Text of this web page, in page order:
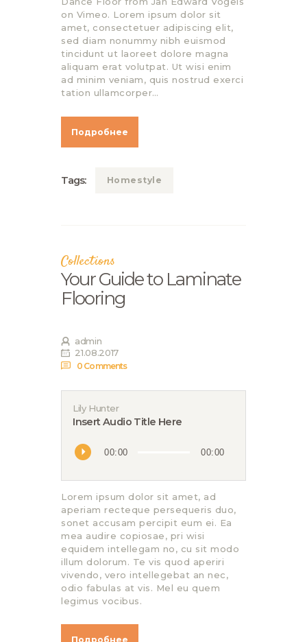
on Vimeo. Lorem ipsum dolor sit
amet, consectetuer adipiscing elit,
sed diam nonummy nibh euismod
tincidunt ut laoreet dolore magna
aliquam erat volutpat. Ut wisi enim
ad minim veniam, quis nostrud exerci
tation ullamcorper…
Подробнее
Tags: Homestyle
Collections
Your Guide to Laminate
Flooring
admin
21.08.2017
0 Comments
Lily Hunter
Insert Audio Title Here
Аудиоплеер
00:00 00:00
Lorem ipsum dolor sit amet, ad
aperiam recteque persequeris duo,
sonet accusam percipit eum ei. Ea
mea audire copiosae, pri wisi
equidem intellegam no, cu sit modo
illum dolorum. Te vis quod aperiri
vivendo, vero intellegebat an nec,
odio fabulas at vis. Mel eu quem
legimus vocibus.
Подробнее